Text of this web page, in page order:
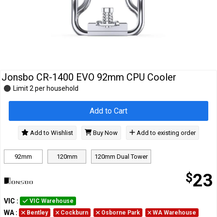
Jonsbo CR-1400 EVO 92mm CPU Cooler
92mm 120mm 120mm Dual Tower
$23
Limit 2 per household
Add to Cart
Add to Wishlist Buy Now Add to existing order
VIC : VIC Warehouse
WA : Bentley Cockburn Osborne Park
WA Warehouse